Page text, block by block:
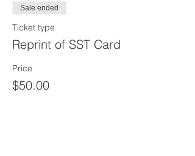
Sale ended
Ticket type
Reprint of SST Card
Price
$50.00